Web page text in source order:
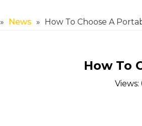
» News » How To Choose A
How To
Views: